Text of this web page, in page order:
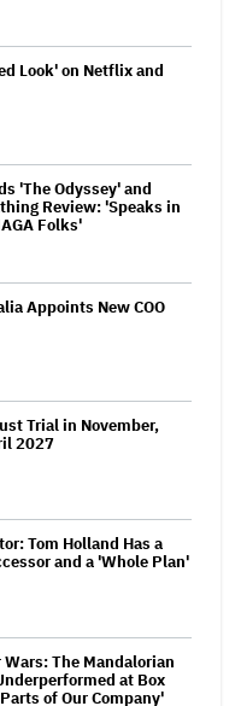
Look' on Netflix and
'The Odyssey' and
Review: 'Speaks in
Folks'
Appoints New COO
Trial in November,
2027
Tom Holland Has a
and a 'Whole Plan'
The Mandalorian
at Box
of Our Company'